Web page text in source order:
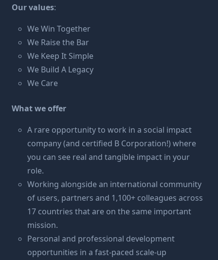
Our values:
We Win Together
We Raise the Bar
We Keep It Simple
We Build A Legacy
We Care
What weoffer
A rare opportunity to work in a social impact
company (and certified B Corporation!) where
you can see real and tangible impact in your
role.
Working alongside an international community
of users, partners and 1,100+ colleagues across
17 countries that are on the same important
mission.
Personal and professional development
opportunities in a fast-paced scale-up